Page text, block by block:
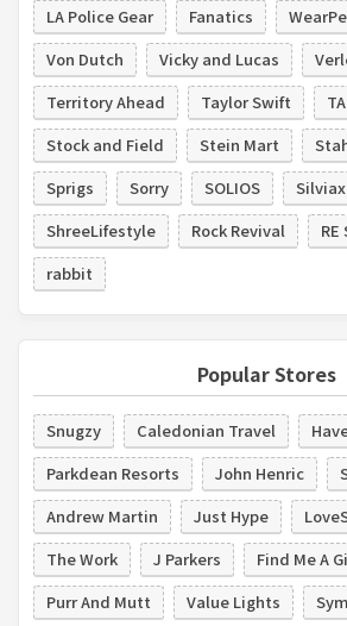
LA Police Gear Fanatics
Von Dutch
Vicky and Lucas
Territory Ahead
Taylor Swift
Stock and Field
Stein Mart
Sprigs
Sorry SOLIOS
ShreeLifestyle
Rock Revival
RE
rabbit
Popular Stores
Snugzy Caledonian Travel
Parkdean Resorts
John Henric
Andrew Martin
Just Hype
The Work
J Parkers Find Me A
Purr And Mutt
Value Lights